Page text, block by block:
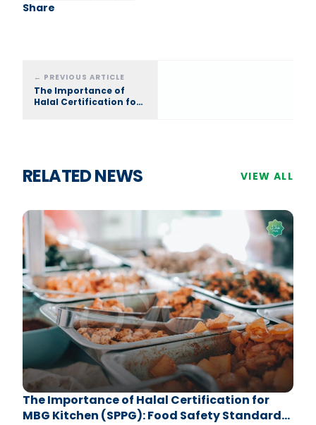
Share
← PREVIOUS ARTICLE
The Importance of
Halal Certification for
RELATED NEWS VIEW ALL
The Importance of Halal Certification for
MBG Kitchen (SPPG): Food Safety Standards